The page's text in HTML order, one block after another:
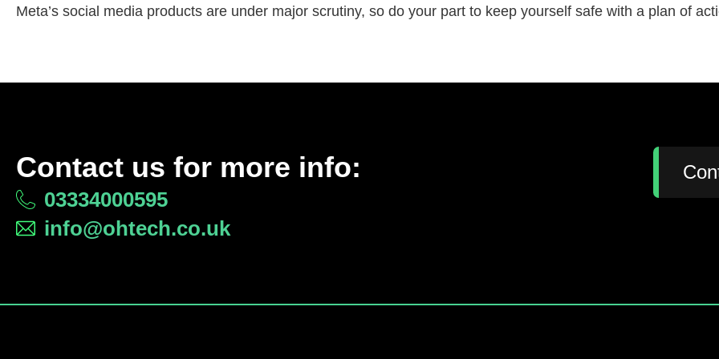
Meta’s social media products are under major scrutiny, so do your part to keep yourself safe with a plan of
Contact us for more info:
03334000595
info@ohtech.co.uk